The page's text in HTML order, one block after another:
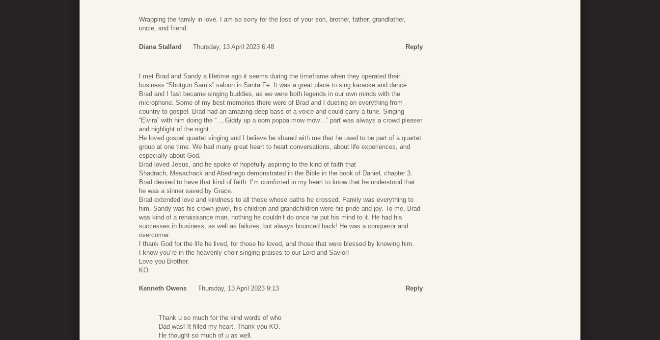
Wrapping the family in love. I am so sorry for the loss of your son, brother, father, grandfather,
uncle, and friend.
Diana Stallard Thursday, 13 April 2023 6:48 Reply
I met Brad and Sandy a lifetime ago it seems during the timeframe when they operated their
business “Shotgun Sam’s” saloon in Santa Fe. It was a great place to sing karaoke and dance.
Brad and I fast became singing buddies, as we were both legends in our own minds with the
microphone. Some of my best memories there were of Brad and I dueting on everything from
country to gospel. Brad had an amazing deep bass of a voice and could carry a tune. Singing
“Elvira” with him doing the “ …Giddy up a oom poppa mow mow…” part was always a crowd pleaser
and highlight of the night.
He loved gospel quartet singing and I believe he shared with me that he used to be part of a quartet
group at one time. We had many great heart to heart conversations, about life experiences, and
especially about God.
Brad loved Jesus, and he spoke of hopefully aspiring to the kind of faith that
Shadrach, Mesachack and Abednego demonstrated in the Bible in the book of Daniel, chapter 3.
Brad desired to have that kind of faith. I’m comforted in my heart to know that he understood that
he was a sinner saved by Grace.
Brad extended love and kindness to all those whose paths he crossed. Family was everything to
him. Sandy was his crown jewel, his children and grandchildren were his pride and joy. To me, Brad
was kind of a renaissance man, nothing he couldn’t do once he put his mind to it. He had his
successes in business, as well as failures, but always bounced back! He was a conqueror and
overcomer.
I thank God for the life he lived, for those he loved, and those that were blessed by knowing him.
I know you’re in the heavenly choir singing praises to our Lord and Savior!
Love you Brother,
KO
Kenneth Owens Thursday, 13 April 2023 9:13 Reply
Thank u so much for the kind words of who
Dad was! It filled my heart, Thank you KO.
He thought so much of u as well.